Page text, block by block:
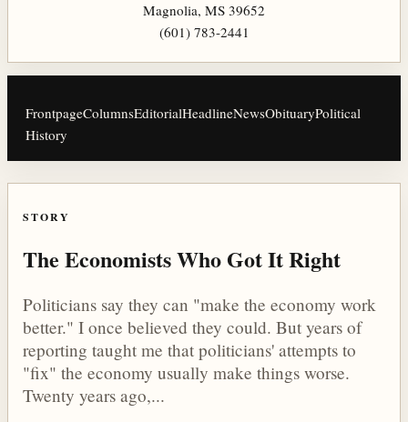
Magnolia, MS 39652
(601) 783-2441
FrontpageColumnsEditorialHeadlineNewsObituaryPolitical
History
STORY
The Economists Who Got It Right
Politicians say they can "make the economy work
better." I once believed they could. But years of
reporting taught me that politicians' attempts to
"fix" the economy usually make things worse.
Twenty years ago,...